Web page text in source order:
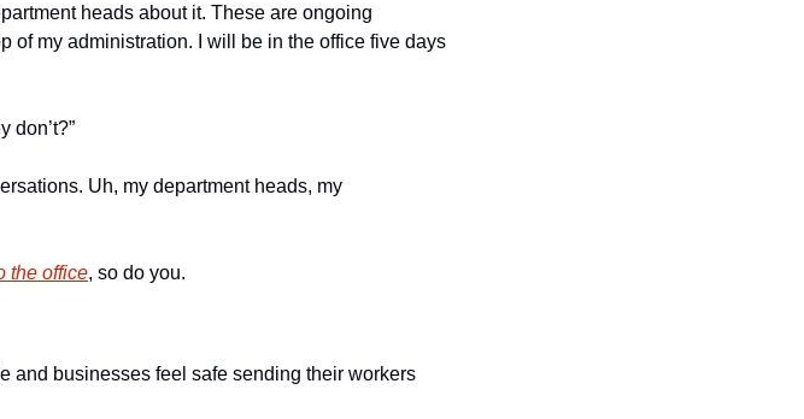
heads about it. These are ongoing
of my administration. I will be in the office five days
don’t?”
Uh, my department heads, my
the office, so do you.
and businesses feel safe sending their workers